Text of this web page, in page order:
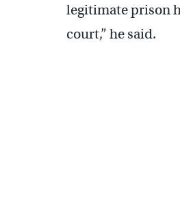
legitimate prison
court,” he said.